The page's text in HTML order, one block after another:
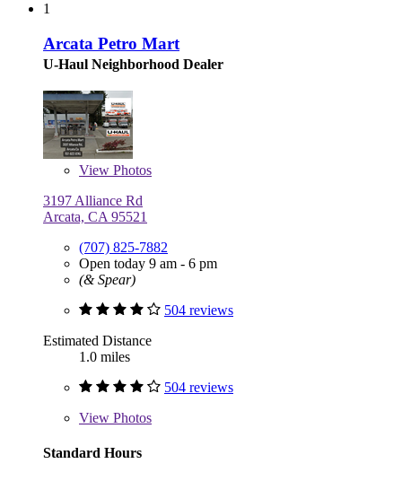
1
Arcata Petro Mart
U-Haul Neighborhood Dealer
View Photos
3197 Alliance Rd
Arcata, CA 95521
(707) 825-7882
Open today 9 am - 6 pm
(& Spear)
504 reviews
Estimated Distance
1.0 miles
504 reviews
View Photos
Standard Hours